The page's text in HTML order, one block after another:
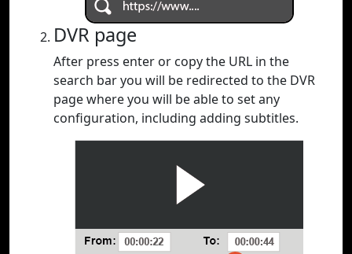
DVR page
After press enter or copy the URL in the
search bar you will be redirected to the DVR
page where you will be able to set any
configuration, including adding subtitles.